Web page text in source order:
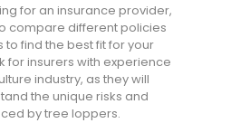
for an insurance provider,
compare different policies
to find the best fit for your
for insurers with experience
industry, as they will
the unique risks and
by tree loppers.